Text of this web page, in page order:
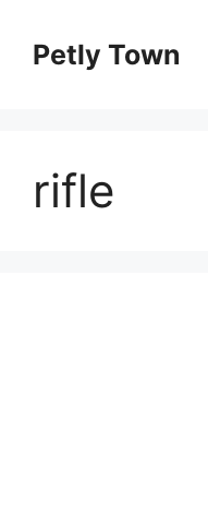
contentPetly Town
rifle